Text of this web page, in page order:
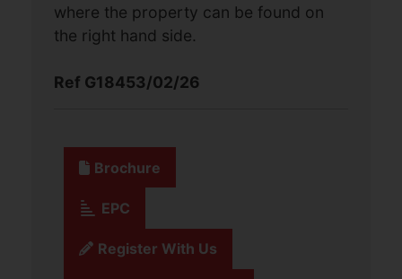
where the property can be found on
the right hand side.
Ref G18453/02/26
Brochure
EPC
Register With Us